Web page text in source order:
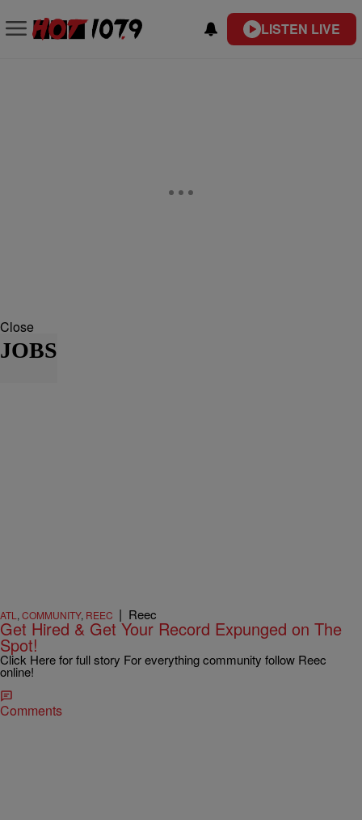
LISTEN LIVE
Close
JOBS
ATL , COMMUNITY, REEC | Reec
Get Hired & Get Your Record Expunged on The
Spot!
Click Here for full story For everything community follow Reec
online!
Comments